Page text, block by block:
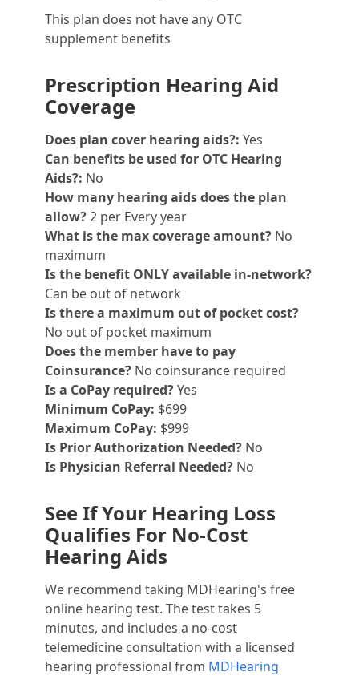
This plan does not have any OTC
supplement benefits
Prescription Hearing Aid
Coverage
Does plan cover hearing aids?: Yes
Can benefits be used for OTC Hearing
Aids?: No
How many hearing aids does the plan
allow?2 per Every year
What is the max coverage amount? No
maximum
Is the benefit ONLY available in-network?
Can be out of network
Is there a maximum out of pocket cost?
No out of pocket maximum
Does the member have to pay
Coinsurance? No coinsurance required
Is a CoPay required?Yes
Minimum CoPay: $699
Maximum CoPay: $999
Is Prior Authorization Needed? No
Is Physician Referral Needed? No
See If Your Hearing Loss
Qualifies For No-Cost
Hearing Aids
We recommend taking MDHearing's free
online hearing test. The test takes 5
minutes, and includes a no-cost
telemedicine consultation with a licensed
hearing professional from MDHearing